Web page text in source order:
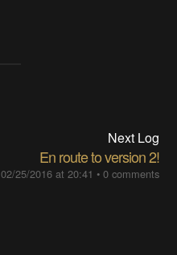
Next Log
En route to version 2!
02/25/2016 at 20:41 • 0 comments